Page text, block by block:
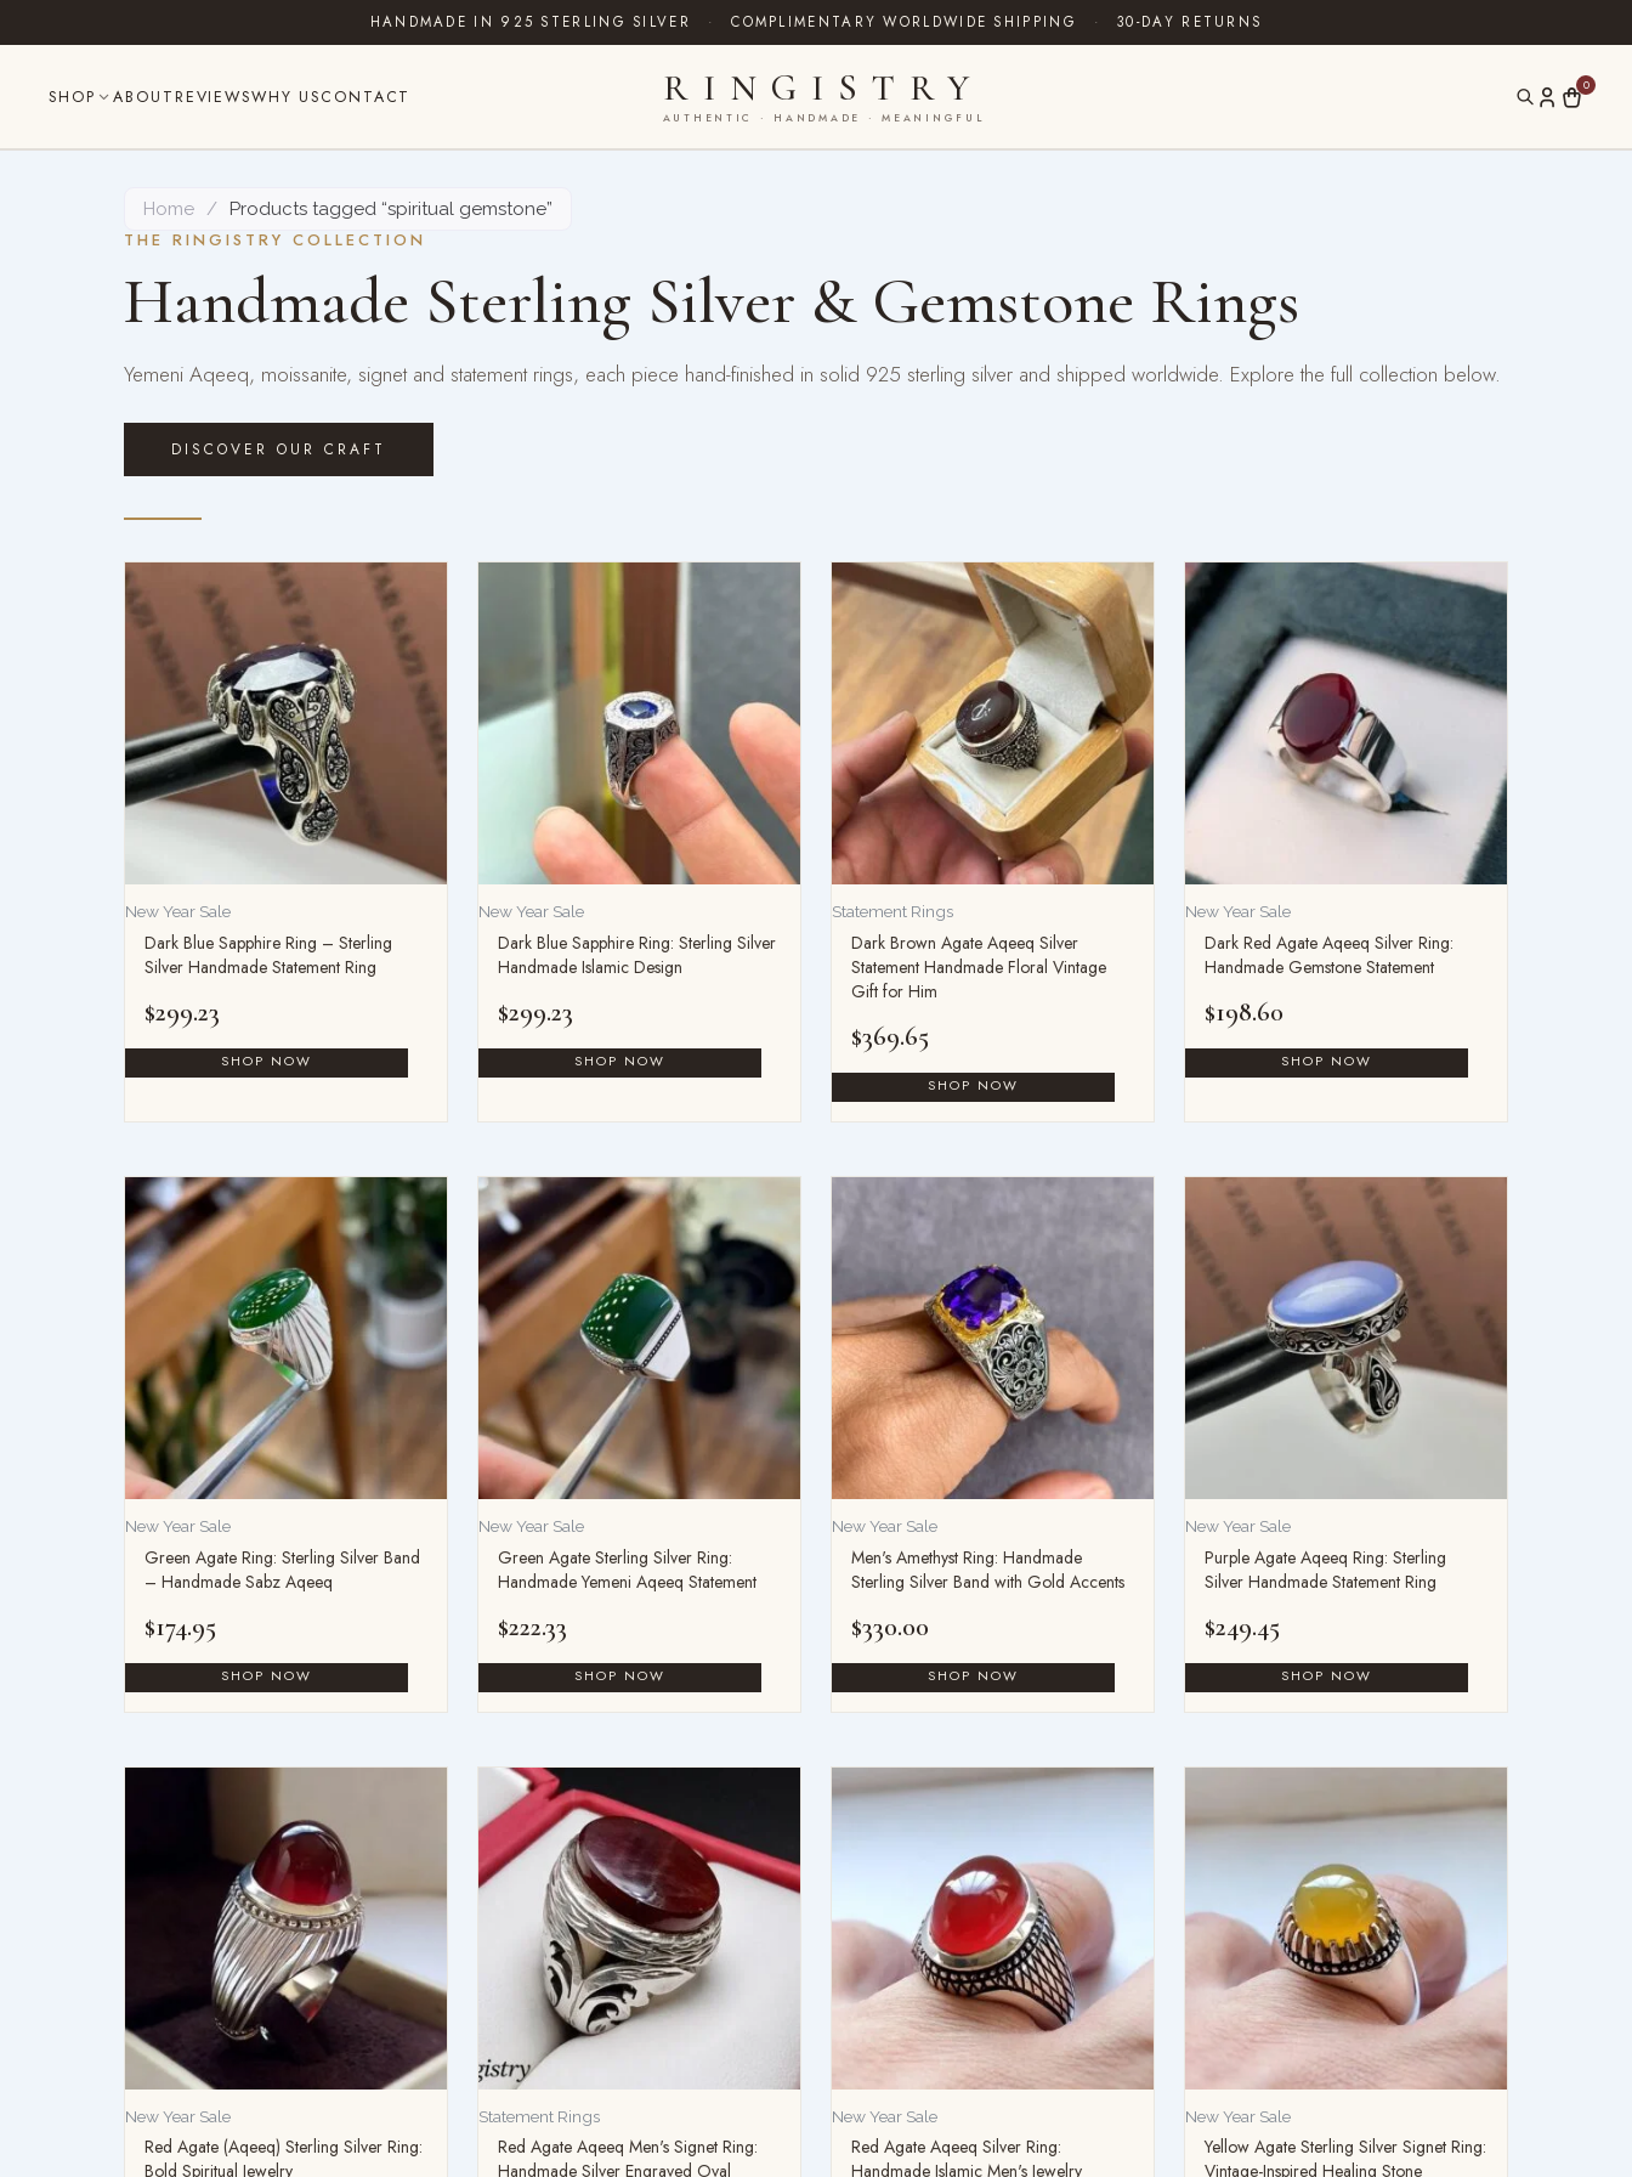
to
HANDMADE IN 925 STERLING SILVER · COMPLIMENTARY WORLDWIDE SHIPPING · 30-DAY RETURNS
SHOP ABOUT REVIEWSWHY USCONTACT RINGISTRY
AUTHENTIC · HANDMADE · MEANINGFUL
0
Home / Products tagged “spiritual gemstone”
THE RINGISTRY COLLECTION
Handmade Sterling Silver & Gemstone Rings
Yemeni Aqeeq, moissanite, signet and statement rings, each piece hand-finished in solid 925 sterling silver and shipped worldwide. Explore the full collection below.
DISCOVER OUR CRAFT
New Year Sale
Dark Blue Sapphire Ring – Sterling
Silver Handmade Statement Ring
$299.23
New Year Sale
Dark Blue Sapphire Ring: Sterling Silver
Handmade Islamic Design
$299.23
Statement Rings
Dark Brown Agate Aqeeq Silver
Statement Handmade Floral Vintage
Gift for Him
$369.65
New Year Sale
Dark Red Agate Aqeeq Silver Ring:
Handmade Gemstone Statement
$198.60
New Year Sale
Green Agate Ring: Sterling Silver Band
– Handmade Sabz Aqeeq
$174.95
New Year Sale
Green Agate Sterling Silver Ring:
Handmade Yemeni Aqeeq Statement
$222.33
New Year Sale
Men's Amethyst Ring: Handmade
Sterling Silver Band with Gold Accents
$330.00
New Year Sale
Purple Agate Aqeeq Ring: Sterling
Silver Handmade Statement Ring
$249.45
New Year Sale
Red Agate (Aqeeq) Sterling Silver Ring:
Bold Spiritual Jewelry
Statement Rings
Red Agate Aqeeq Men's Signet Ring:
Handmade Silver Engraved Oval
New Year Sale
Red Agate Aqeeq Silver Ring:
Handmade Islamic Men's Jewelry
New Year Sale
Yellow Agate Sterling Silver Signet Ring:
Vintage-Inspired Healing Stone